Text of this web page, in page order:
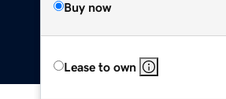
Buy now
Lease to own